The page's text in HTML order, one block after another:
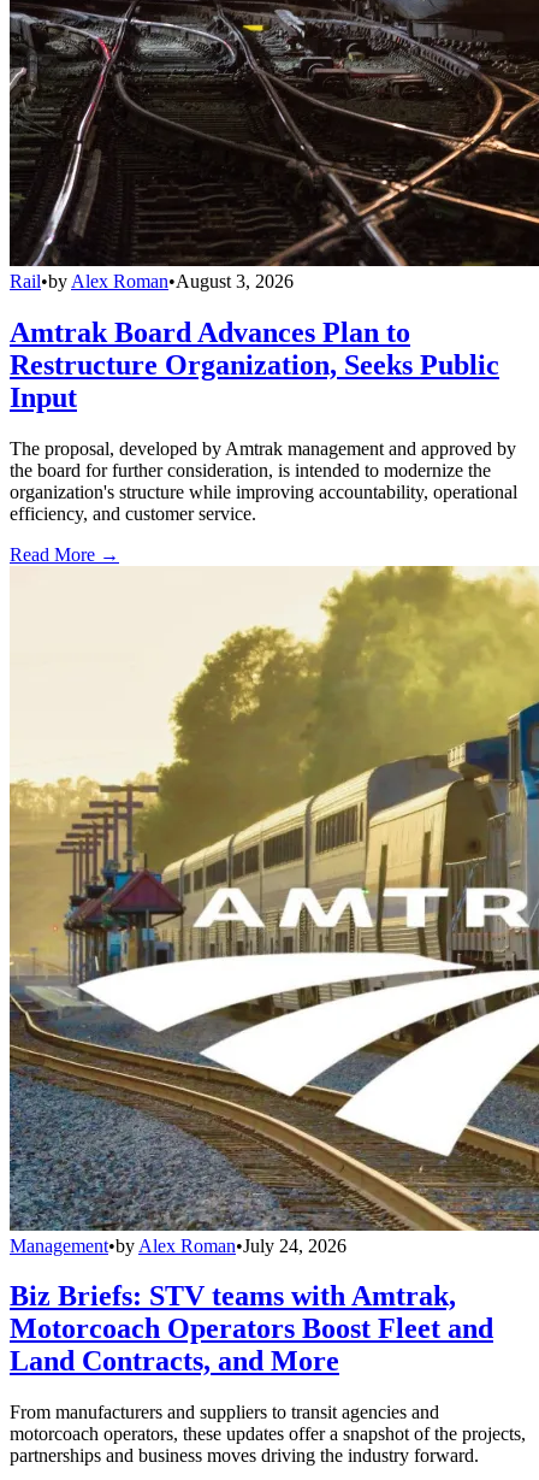
Rail•by Alex Roman•August 3, 2026
Amtrak Board Advances Plan to
Restructure Organization, Seeks Public
Input
The proposal, developed by Amtrak management and approved by
the board for further consideration, is intended to modernize the
organization's structure while improving accountability, operational
efficiency, and customer service.
Read More →
Management•by Alex Roman•July 24, 2026
Biz Briefs: STV teams with Amtrak,
Motorcoach Operators Boost Fleet and
Land Contracts, and More
From manufacturers and suppliers to transit agencies and
motorcoach operators, these updates offer a snapshot of the projects,
partnerships and business moves driving the industry forward.